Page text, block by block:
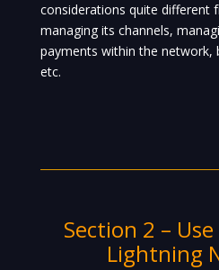
considerations quite different
managing its channels,
payments within the network,
etc.
Section 2 –
Lightning